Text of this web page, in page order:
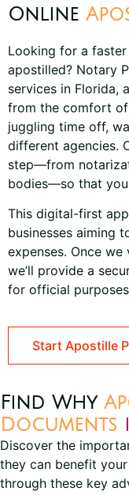
Online
Looking for a
apostilled? Notary
services in Florida,
from the comfort
juggling time off,
different agencies.
step—from
bodies—so that you
This digital-first
businesses aiming
expenses. Once
we’ll provide a
for official
Start Apostille
Find Why
Documents
Discover the
they can benefit
through these key